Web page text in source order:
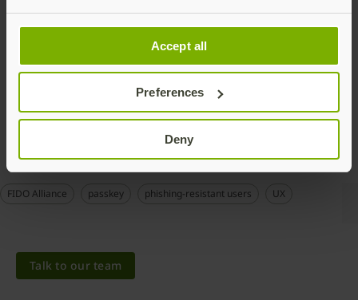
Accept all
Preferences
Deny
accounts with YubiKey and become a phishing-
resistant user today – it’s never been easier, with the
100 passkey credentials
latest YubiKey updates. Visitour storefor more
information and to purchase keys for your
organization.
FIDO Alliance passkey phishing-resistant users UX
Talk to our team